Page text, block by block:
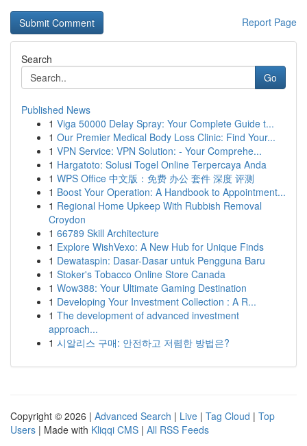
Report Page
Search
Go
Published News
1 Viga 50000 Delay Spray: Your Complete Guide t...
1 Our Premier Medical Body Loss Clinic: Find Your...
1 VPN Service: VPN Solution: - Your Comprehe...
1 Hargatoto: Solusi Togel Online Terpercaya Anda
1 WPS Office 中文版：免费 办公 套件 深度 评测
1 Boost Your Operation: A Handbook to Appointment...
1 Regional Home Upkeep With Rubbish Removal
Croydon
1 66789 Skill Architecture
1 Explore WishVexo: A New Hub for Unique Finds
1 Dewataspin: Dasar-Dasar untuk Pengguna Baru
1 Stoker's Tobacco Online Store Canada
1 Wow388: Your Ultimate Gaming Destination
1 Developing Your Investment Collection : A R...
1 The development of advanced investment
approach...
1 시알리스 구매: 안전하고 저렴한 방법은?
Copyright © 2026 | Advanced Search | Live | Tag Cloud | Top
Users | Made with Kliqqi CMS | All RSS Feeds